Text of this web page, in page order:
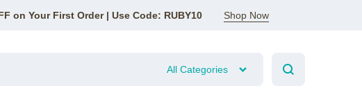
on Your First Order | Use Code: RUBY10 Shop Now
All Categories